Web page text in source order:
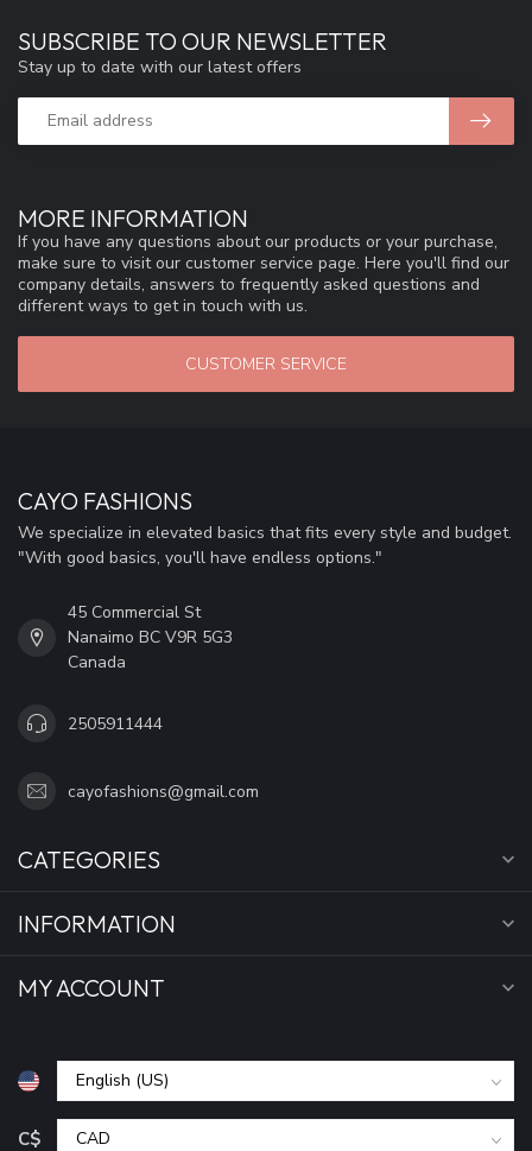
MORE INFORMATION
If you have any questions about our products or your purchase,
make sure to visit our customer service page. Here you'll find our
company details, answers to frequently asked questions and
different ways to get in touch with us.
CUSTOMER SERVICE
SUBSCRIBE TO OUR NEWSLETTER
Stay up to date with our latest offers
CAYO FASHIONS
We specialize in elevated basics that fits every style and budget.
"With good basics, you'll have endless options."
45 Commercial St
Nanaimo BC V9R 5G3
Canada
2505911444
cayofashions@gmail.com
CATEGORIES
INFORMATION
MY ACCOUNT
C$